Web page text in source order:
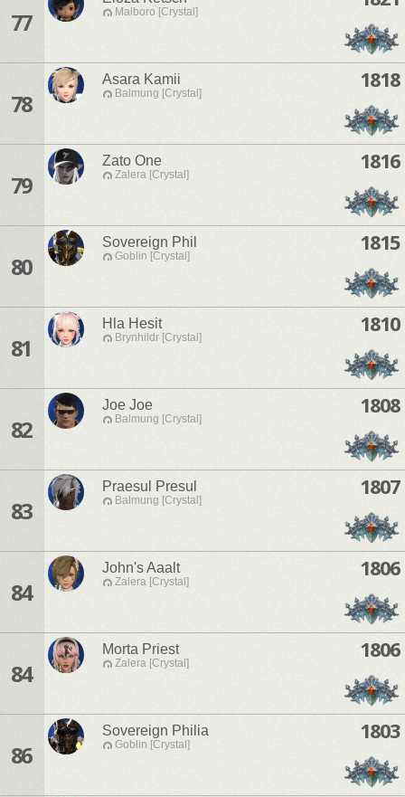
77 Malboro [Crystal]
78
Asara Kamii
Balmung [Crystal]
1818
79
Zato One
Zalera [Crystal]
1816
80
Sovereign Phil
Goblin [Crystal]
1815
81
Hla Hesit
Brynhildr [Crystal]
1810
82
Joe Joe
Balmung [Crystal]
1808
83
Praesul Presul
Balmung [Crystal]
1807
84
John's Aaalt
Zalera [Crystal]
1806
84
Morta Priest
Zalera [Crystal]
1806
86
Sovereign Philia
Goblin [Crystal]
1803